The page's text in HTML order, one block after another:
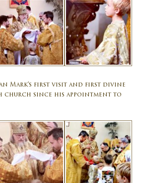
Mark’s first visit and first divine
church since his appointment to